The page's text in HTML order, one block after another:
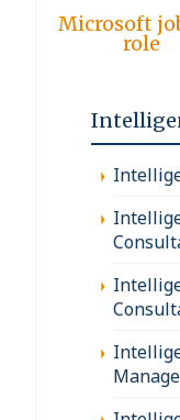
Microsoft
role